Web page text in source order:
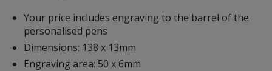
Your price includes engraving to the barrel of the
personalised pens
Dimensions: 138 x 13mm
Engraving area: 50 x 6mm